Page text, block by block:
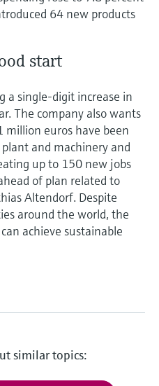
64 new products
start
a single-digit increase in
The company also wants
euros have been
and machinery and
up to 150 new jobs
of plan related to
Altendorf. Despite
around the world, the
achieve sustainable
similar topics: